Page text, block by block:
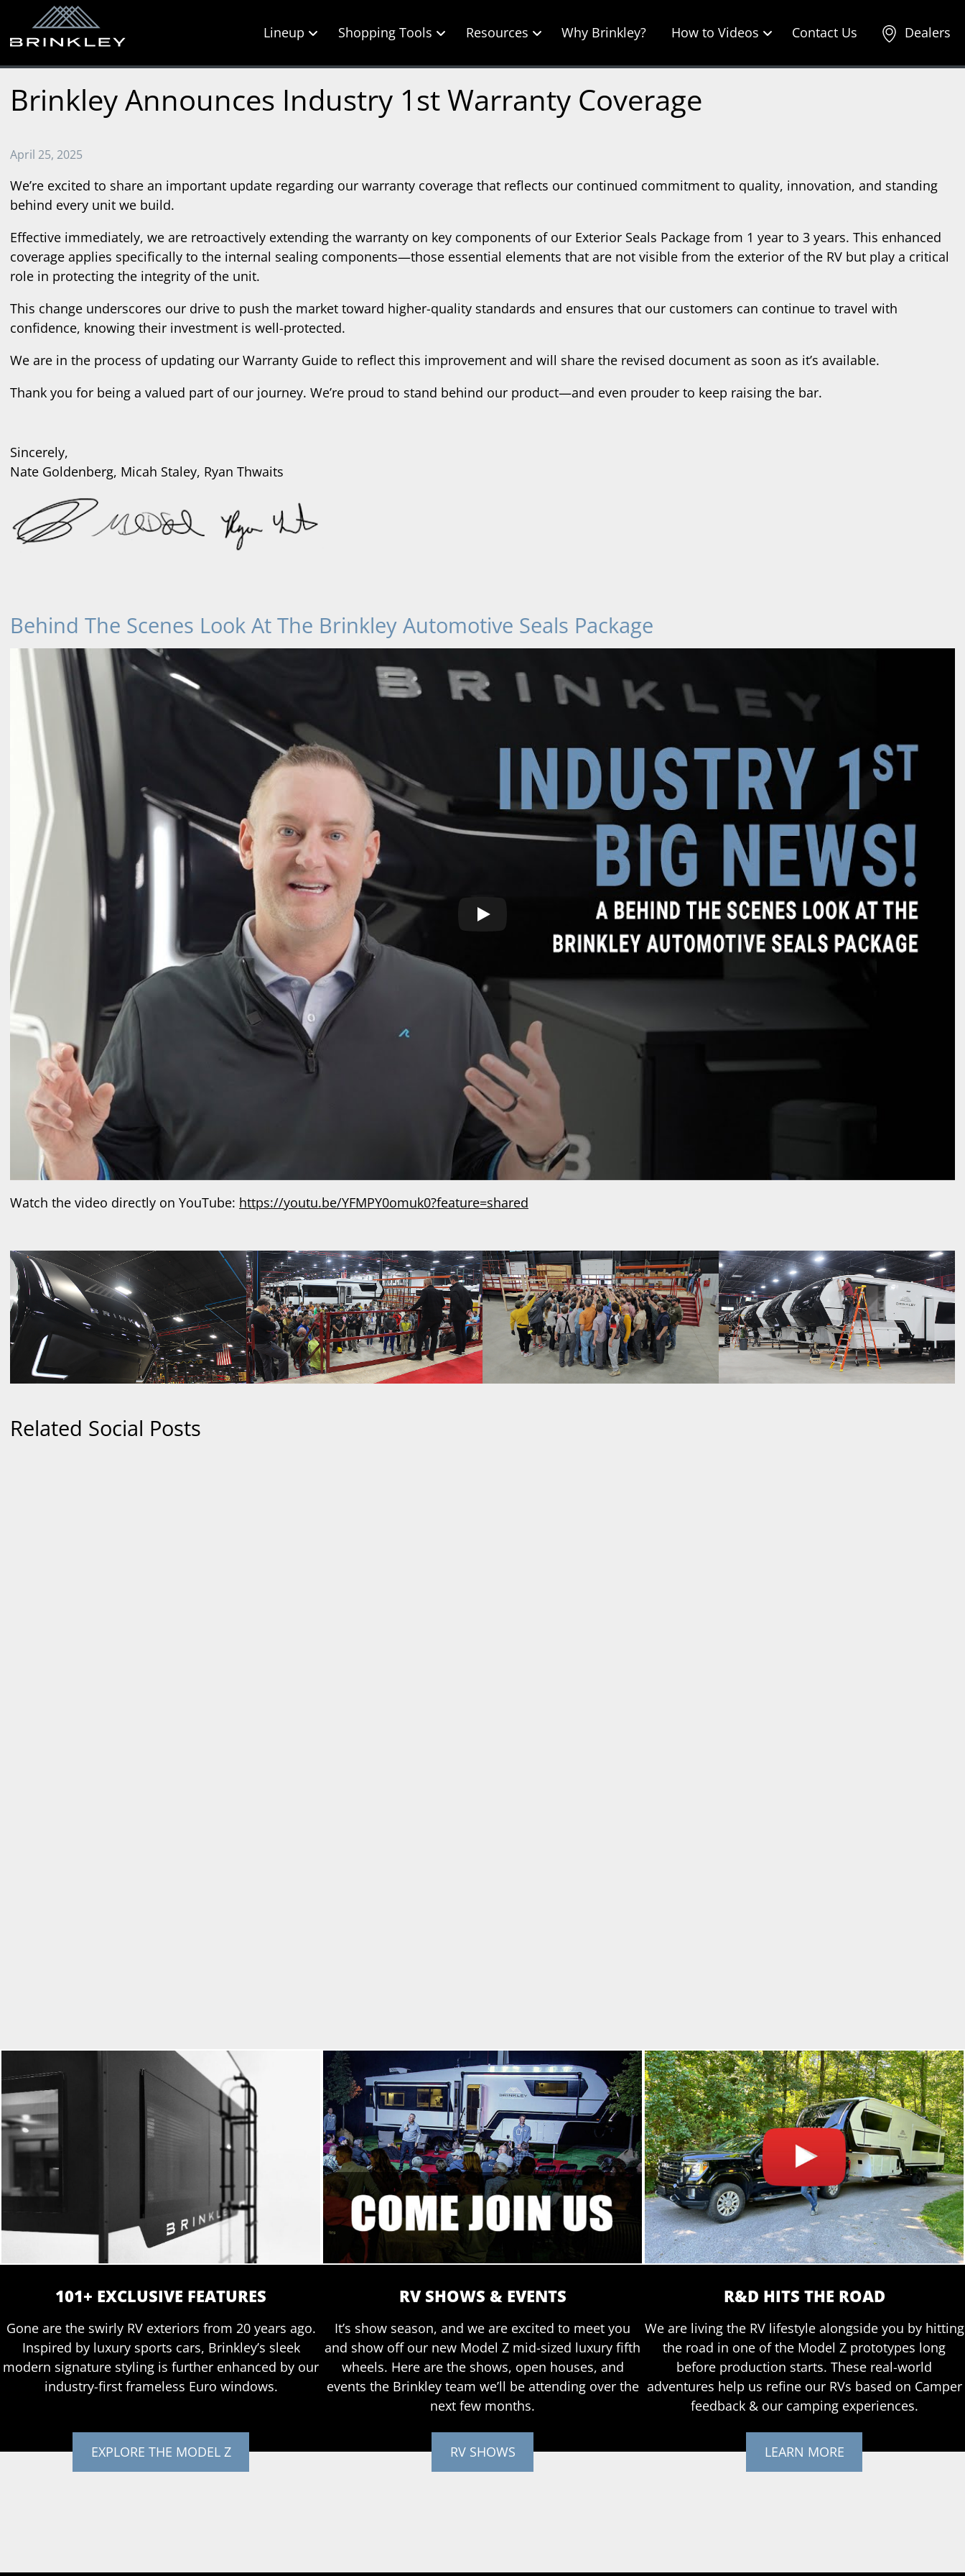
Lineup Shopping Tools Resources Why Brinkley? How to Videos Contact Us Dealers
Brinkley Announces Industry 1st Warranty Coverage
April 25, 2025
We’re excited to share an important update regarding our warranty coverage that reflects our continued commitment to quality, innovation, and standing
behind every unit we build.
Effective immediately, we are retroactively extending the warranty on key components of our Exterior Seals Package from 1 year to 3 years. This enhanced
coverage applies specifically to the internal sealing components—those essential elements that are not visible from the exterior of the RV but play a critical
role in protecting the integrity of the unit.
This change underscores our drive to push the market toward higher-quality standards and ensures that our customers can continue to travel with
confidence, knowing their investment is well-protected.
We are in the process of updating our Warranty Guide to reflect this improvement and will share the revised document as soon as it’s available.
Thank you for being a valued part of our journey. We’re proud to stand behind our product—and even prouder to keep raising the bar.
Sincerely,
Nate Goldenberg, Micah Staley, Ryan Thwaits
Behind The Scenes Look At The Brinkley Automotive Seals Package
Watch the video directly on YouTube: https://youtu.be/YFMPY0omuk0?feature=shared
Related Social Posts
101+ EXCLUSIVE FEATURES
Gone are the swirly RV exteriors from 20 years ago.
Inspired by luxury sports cars, Brinkley’s sleek
modern signature styling is further enhanced by our
industry-first frameless Euro windows.
EXPLORE THE MODEL Z
RV SHOWS & EVENTS
It’s show season, and we are excited to meet you
and show off our new Model Z mid-sized luxury fifth
wheels. Here are the shows, open houses, and
events the Brinkley team we’ll be attending over the
next few months.
RV SHOWS
R&D HITS THE ROAD
We are living the RV lifestyle alongside you by hitting
the road in one of the Model Z prototypes long
before production starts. These real-world
adventures help us refine our RVs based on Camper
feedback & our camping experiences.
LEARN MORE